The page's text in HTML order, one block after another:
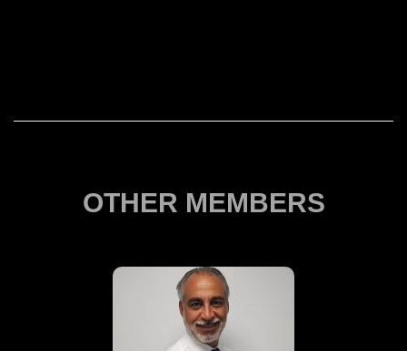
OTHER MEMBERS